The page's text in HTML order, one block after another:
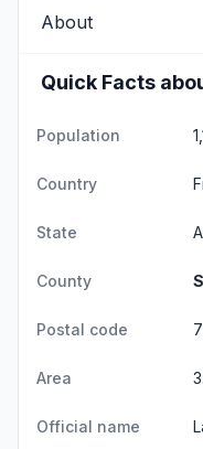
About
Quick Facts
Population
Country
State
County
Postal code
Area
Official name